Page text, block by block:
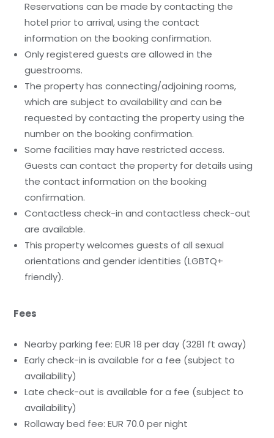
Reservations can be made by contacting the
hotel prior to arrival, using the contact
information on the booking confirmation.
Only registered guests are allowed in the
guestrooms.
The property has connecting/adjoining rooms,
which are subject to availability and can be
requested by contacting the property using the
number on the booking confirmation.
Some facilities may have restricted access.
Guests can contact the property for details using
the contact information on the booking
confirmation.
Contactless check-in and contactless check-out
are available.
This property welcomes guests of all sexual
orientations and gender identities (LGBTQ+
friendly).
Fees
Nearby parking fee: EUR 18 per day (3281 ft away)
Early check-in is available for a fee (subject to
availability)
Late check-out is available for a fee (subject to
availability)
Rollaway bed fee: EUR 70.0 per night